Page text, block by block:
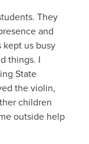
They
and
kept us busy
things. I
State
the violin,
children
outside help